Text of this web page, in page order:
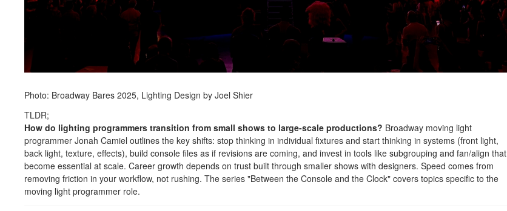
Photo: Broadway Bares 2025, Lighting Design by Joel Shier
TLDR;
How do lighting programmers transition from small shows to large-scale productions? Broadway moving light
programmer Jonah Camiel outlines the key shifts: stop thinking in individual fixtures and start thinking in systems (front light,
back light, texture, effects), build console files as if revisions are coming, and invest in tools like subgrouping and fan/align that
become essential at scale. Career growth depends on trust built through smaller shows with designers. Speed comes from
removing friction in your workflow, not rushing. The series "Between the Console and the Clock" covers topics specific to the
moving light programmer role.